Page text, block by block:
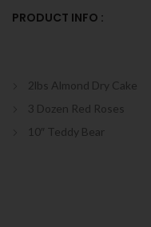
PRODUCT INFO :
2lbs Almond Dry Cake
3 Dozen Red Roses
10″ Teddy Bear